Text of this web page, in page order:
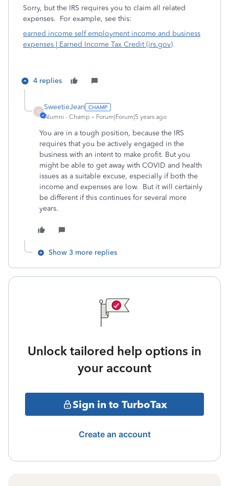
Sorry, but the IRS requires you to claim all related
expenses. For example, see this:
earned income self employment income and business
expenses | Earned Income Tax Credit (irs.gov)
4 replies
S
SweetieJean
Alumni - Champ Forum|Forum|5 years ago
You are in a tough position, because the IRS
requires that you be actively engaged in the
business with an intent to make profit. But you
might be able to get away with COVID and health
issues as a suitable excuse, especially if both the
income and expenses are low. But it will certainly
be different if this continues for several more
years.
Show 3 more replies
Unlock tailored help options in
your account
Sign in to TurboTax
Create an account